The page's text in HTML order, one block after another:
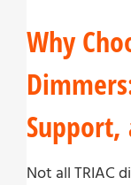
Why
Not all TRIAC